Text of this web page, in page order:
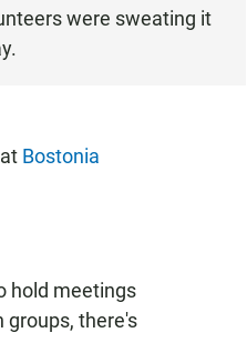
were sweating it
Bostonia
hold meetings
groups, there's